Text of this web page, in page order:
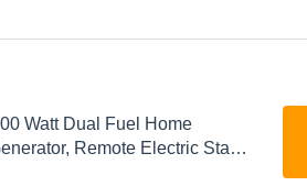
Watt Dual Fuel Home
Remote Electric Start,